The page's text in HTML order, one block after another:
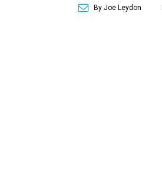
By Joe Leydon